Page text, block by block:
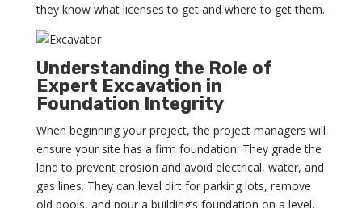
they know what licenses to get and where to get them.
Understanding the Role of
Expert Excavation in
Foundation Integrity
When beginning your project, the project managers will
ensure your site has a firm foundation. They grade the
land to prevent erosion and avoid electrical, water, and
gas lines. They can level dirt for parking lots, remove
old pools, and pour a building’s foundation on a level,